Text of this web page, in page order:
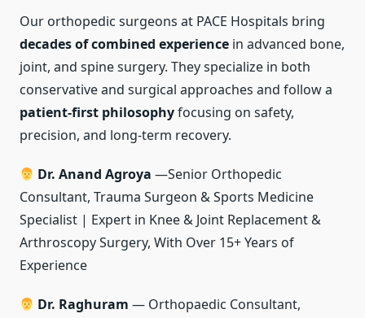
Our orthopedic surgeons at PACE Hospitals bring
decades of combined experience in advanced bone,
joint, and spine surgery. They specialize in both
conservative and surgical approaches and follow a
patient-first philosophyfocusing on safety,
precision, and long-term recovery.
Dr. Anand Agroya —Senior Orthopedic
Consultant, Trauma Surgeon & Sports Medicine
Specialist | Expert in Knee & Joint Replacement &
Arthroscopy Surgery, With Over 15+ Years of
Experience
Dr. Raghuram — Orthopaedic Consultant,